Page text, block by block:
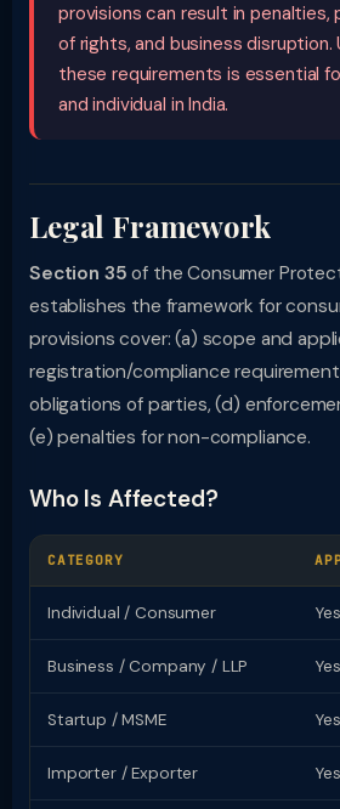
provisions can result in penalties,
of rights, and business disruption.
these requirements is essential
and individual in India.
Legal Framework
Section 35 of the Consumer
establishes the framework for
provisions cover: (a) scope and
registration/compliance
obligations of parties, (d)
(e) penalties for non-compliance.
Who Is Affected?
CATEGORY
Individual / Consumer
Business / Company / LLP Yes
Startup / MSME Yes
Importer / Exporter